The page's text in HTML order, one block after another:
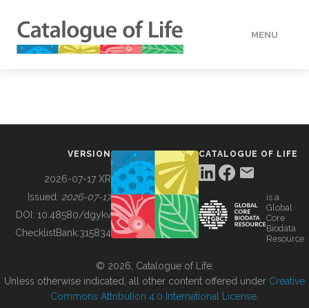
MENU
BUILDING COL
VERSION
2026-07-17 XR
Issued: 2026-07-17
DOI: 10.48580/dgykv
ChecklistBank:315834
CATALOGUE OF LIFE
is a
Global
Core
Biodata
Resource
© 2026, Catalogue of Life.
Unless otherwise indicated, all other content offered under Creative
Commons Attribution 4.0 International License